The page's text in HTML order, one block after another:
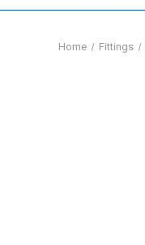
Home Fittings